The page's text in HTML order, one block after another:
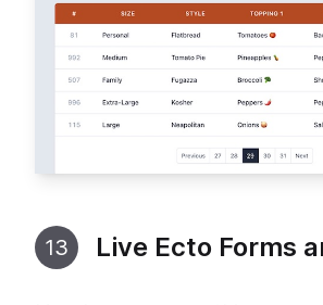
13 Live Ecto Forms